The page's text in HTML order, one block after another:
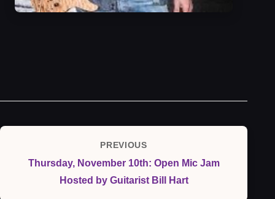
navigation
Previous
Post
PREVIOUS
Thursday, November 10th: Open Mic Jam
Hosted by Guitarist Bill Hart